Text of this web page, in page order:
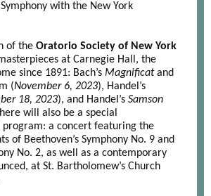
Symphony with the New York
of the Oratorio Society of New York
at Carnegie Hall, the
since 1891: Bach’s Magnificatand
(November 6, 2023), Handel’s
18, 2023), and Handel’s Samson
will also be a special
program: a concert featuring the
of Beethoven’s Symphony No. 9 and
No. 2, as well as a contemporary
at St. Bartholomew’s Church